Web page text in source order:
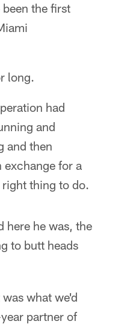
the first
long.
had
and
and then
for a
thing to do.
here he was, the
to butt heads
what we'd
partner of